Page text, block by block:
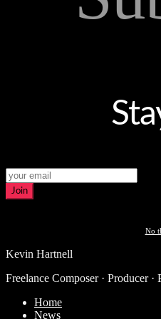
Join
No
Kevin Hartnell
Freelance Composer · Producer
Home
News